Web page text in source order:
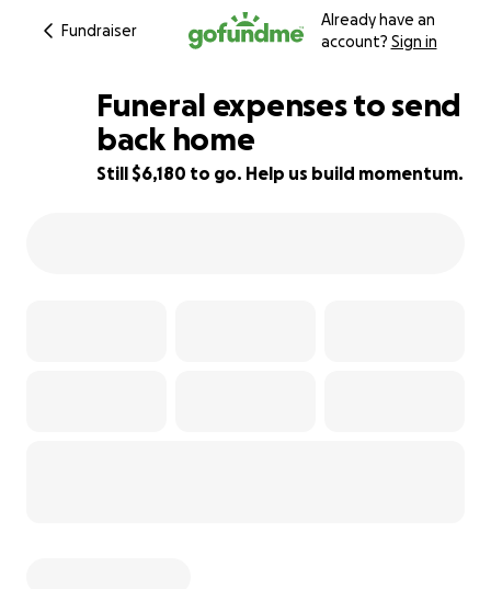
Fundraiser
Already have an
account? Sign in
31% complete
Funeral expenses to send
back home
Still $6,180 to go. Help us build momentum.